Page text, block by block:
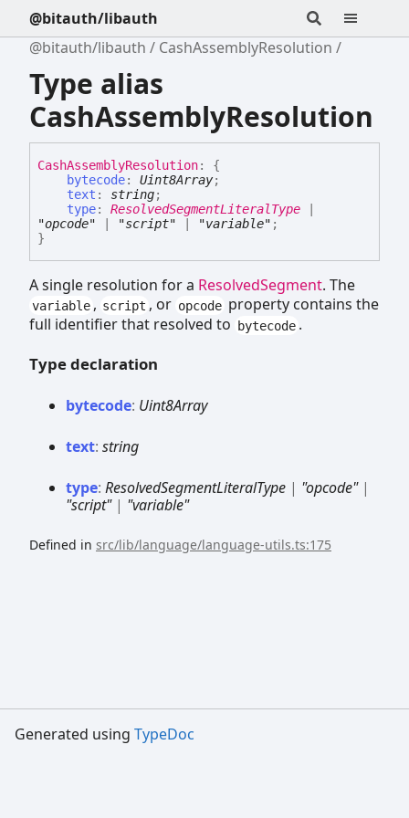
@bitauth/libauth
@bitauth/libauth
CashAssemblyResolution
Type alias
CashAssemblyResolution
CashAssemblyResolution:
{
bytecode: Uint8Array;
text : string;
type: ResolvedSegmentLiteralType
"opcode"
"script" "variable" ;
}
A single resolution for a ResolvedSegment. The
variable , script , or opcode property contains the
full identifier that resolved to bytecode .
Type declaration
bytecode: Uint8Array
text: string
type: ResolvedSegmentLiteralType | "opcode"|
"script"| "variable"
Defined in src/lib/language/language-utils.ts:175
Generated using TypeDoc